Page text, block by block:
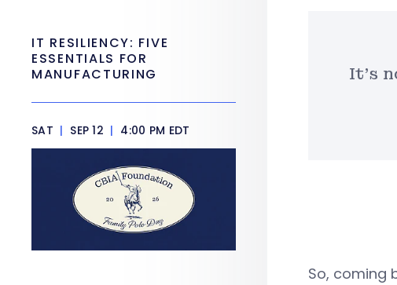
It’s
So, coming
IT RESILIENCY: FIVE
ESSENTIALS FOR
MANUFACTURING
SAT | SEP 12 | 4:00 PM EDT